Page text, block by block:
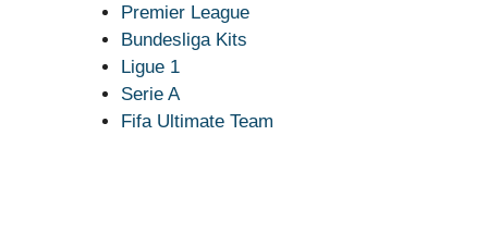
Premier League
Bundesliga Kits
Ligue 1
Serie A
Fifa Ultimate Team